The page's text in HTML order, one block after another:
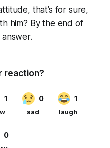
that’s for sure,
him? By the end of
answer.